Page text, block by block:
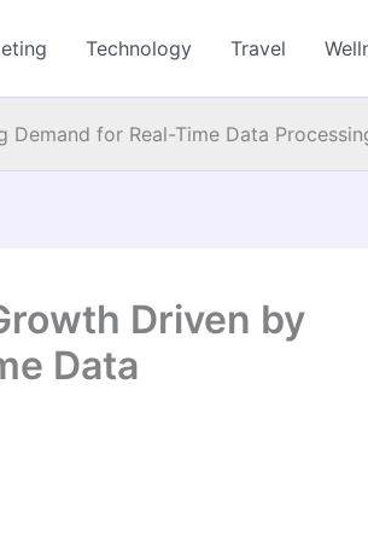
Technology Travel
for Real-Time Data
Driven by
Data